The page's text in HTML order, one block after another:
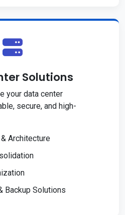
Solutions
your data center
secure, and high-
Architecture
Backup Solutions